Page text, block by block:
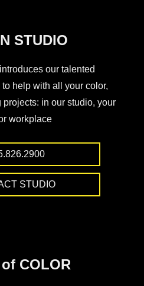
STUDIO
our talented
help with all your color,
in our studio, your
workplace
STUDIO
COLOR